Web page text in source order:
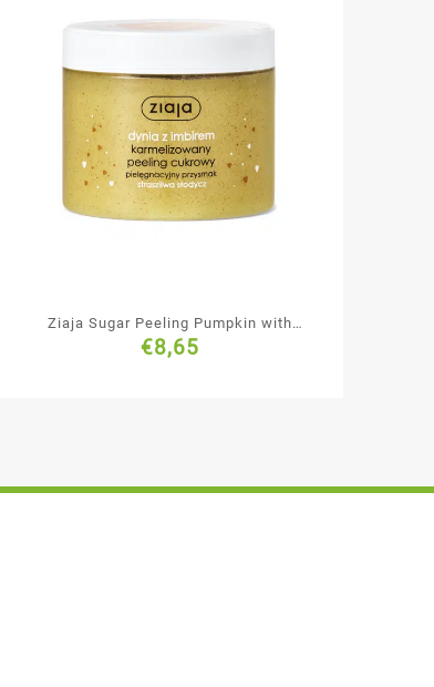
Ziaja Sugar Peeling Pumpkin with
Ginger
€8,65